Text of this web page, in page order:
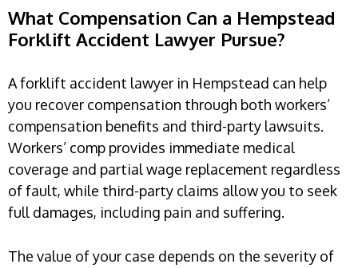
What Compensation Can a Hempstead
Forklift Accident Lawyer Pursue?
A forklift accident lawyer in Hempstead can help
you recover compensation through both workers’
compensation benefits and third-party lawsuits.
Workers’ comp provides immediate medical
coverage and partial wage replacement regardless
of fault, while third-party claims allow you to seek
full damages, including pain and suffering.
The value of your case depends on the severity of